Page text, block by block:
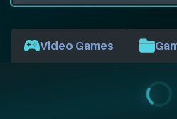
Video Games